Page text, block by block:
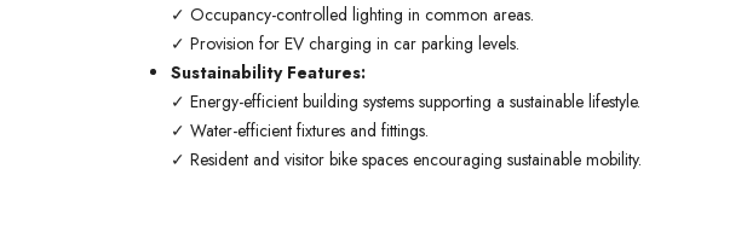
✓ Occupancy-controlled lighting in common areas.
✓ Provision for EV charging in car parking levels.
Sustainability Features:
✓ Energy-efficient building systems supporting a sustainable lifestyle.
✓ Water-efficient fixtures and fittings.
✓ Resident and visitor bike spaces encouraging sustainable mobility.